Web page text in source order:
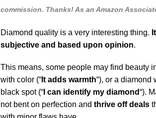
commission. Thanks! As an Amazon
Diamond quality is a very interesting thing.
subjective and based upon opinion.
This means, some people may find beauty
with color (“ It adds warmth“), or a diamond
black spot (“ I can identify my diamond“).
not bent on perfection and thrive off deals